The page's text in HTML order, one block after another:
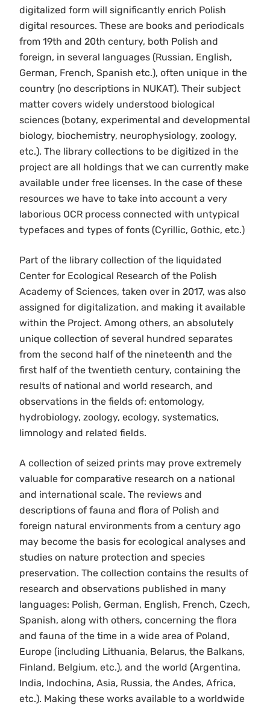
digitalized form will significantly enrich Polish
digital resources. These are books and periodicals
from 19th and 20th century, both Polish and
foreign, in several languages (Russian, English,
German, French, Spanish etc.), often unique in the
country (no descriptions in NUKAT). Their subject
matter covers widely understood biological
sciences (botany, experimental and developmental
biology, biochemistry, neurophysiology, zoology,
etc.). The library collections to be digitized in the
project are all holdings that we can currently make
available under free licenses. In the case of these
resources we have to take into account a very
laborious OCR process connected with untypical
typefaces and types of fonts (Cyrillic, Gothic, etc.)
Part of the library collection of the liquidated
Center for Ecological Research of the Polish
Academy of Sciences, taken over in 2017, was also
assigned for digitalization, and making it available
within the Project. Among others, an absolutely
unique collection of several hundred separates
from the second half of the nineteenth and the
first half of the twentieth century, containing the
results of national and world research, and
observations in the fields of: entomology,
hydrobiology, zoology, ecology, systematics,
limnology and related fields.
A collection of seized prints may prove extremely
valuable for comparative research on a national
and international scale. The reviews and
descriptions of fauna and flora of Polish and
foreign natural environments from a century ago
may become the basis for ecological analyses and
studies on nature protection and species
preservation. The collection contains the results of
research and observations published in many
languages: Polish, German, English, French, Czech,
Spanish, along with others, concerning the flora
and fauna of the time in a wide area of Poland,
Europe (including Lithuania, Belarus, the Balkans,
Finland, Belgium, etc.), and the world (Argentina,
India, Indochina, Asia, Russia, the Andes, Africa,
etc.). Making these works available to a worldwide